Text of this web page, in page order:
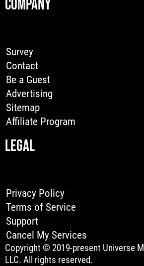
COMPANY
Survey
Contact
Be a Guest
Advertising
Sitemap
Affiliate Program
LEGAL
Privacy Policy
Terms of Service
Support
Cancel My Services
Copyright © 2019-present Universe
LLC. All rights reserved.